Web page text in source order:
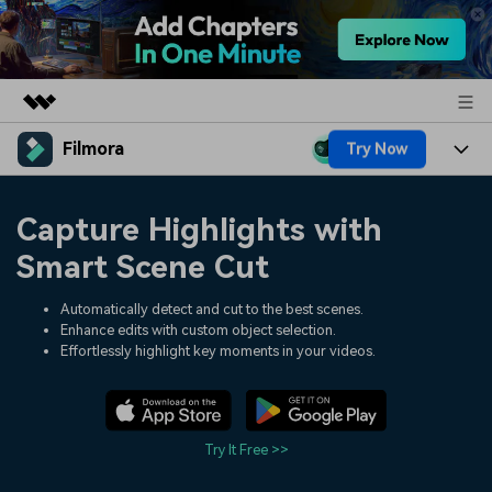
Featured Products
Utility
Overview
Solutions
About Us
Newsroom
Filmora Try Now
Platforms
Assets
AI
Video/Image
Audio
Solutions
Social Media
Marketing & Business
Help Center
Capture Highlights with
Smart Scene Cut
Automatically detect and cut to the best scenes.
Enhance edits with custom object selection.
Effortlessly highlight key moments in your videos.
Try It Free >>